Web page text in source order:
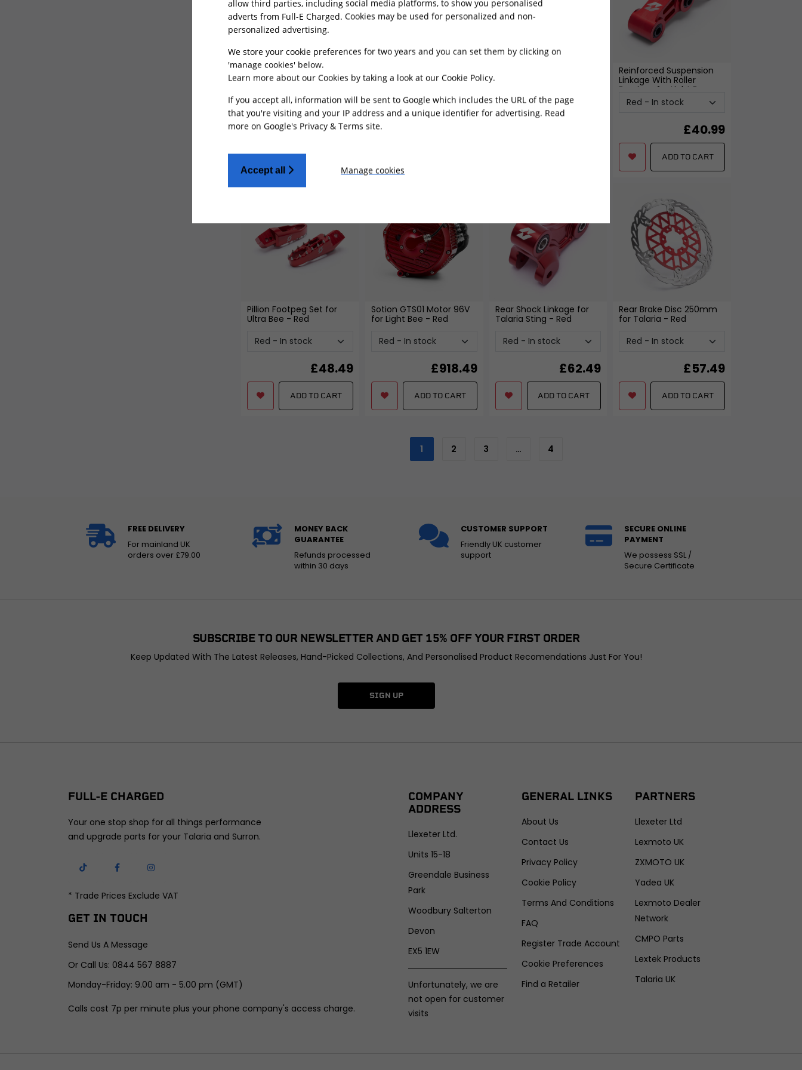
Seat Lift Kit Aluminium
for Talaria Sting- Red
£99.99
ADD TO CART
Spring 550Lbs for Light
Reinforced Suspension
Linkage With Roller
Bearings for Light Bee
Red
£40.99
ADD TO CART
Pillion Footpeg Set for
Ultra Bee - Red
£48.49
ADD TO CART
Sotion GTS01 Motor 96V
for Light Bee - Red
£918.49
ADD TO CART
Rear Shock Linkage for
Talaria Sting - Red
£62.49
ADD TO CART
Rear Brake Disc 250mm
for Talaria - Red
£57.49
ADD TO CART
1 2 3 … 4
FREE DELIVERY
For mainland UK
orders over £79.00
MONEY BACK
GUARANTEE
Refunds processed
within 30 days
CUSTOMER SUPPORT
Friendly UK customer
support
SECURE ONLINE
PAYMENT
We possess SSL /
Secure Certificate
SUBSCRIBE TO OUR NEWSLETTER AND GET 15% OFF YOUR FIRST ORDER
Keep Updated With The Latest Releases, Hand-Picked Collections, And Personalised Product Recomendations Just For You!
SIGN UP
FULL-E CHARGED
Your one stop shop for all things performance
and upgrade parts for your Talaria and Surron.
* Trade Prices Exclude VAT
GET IN TOUCH
Send Us A Message
Or Call Us: 0844 567 8887
Monday-Friday: 9.00 am - 5.00 pm (GMT)
Calls cost 7p per minute plus your phone company's access charge.
COMPANY
ADDRESS
Llexeter Ltd.
Units 15-18
Greendale Business
Park
Woodbury Salterton
Devon
EX5 1EW
Unfortunately, we are
not open for customer
visits
GENERAL LINKS
About Us
Contact Us
Privacy Policy
Cookie Policy
Terms And Conditions
FAQ
Register Trade Account
Cookie Preferences
Find a Retailer
PARTNERS
Llexeter Ltd
Lexmoto UK
ZXMOTO UK
Yadea UK
Lexmoto Dealer
Network
CMPO Parts
Lextek Products
Talaria UK
allow third parties, including social media platforms, to show you personalised
adverts from Full-E Charged. Cookies may be used for personalized and non-
personalized advertising.
We store your cookie preferences for two years and you can set them by clicking on
'manage cookies' below.
Learn more about our Cookies by taking a look at our Cookie Policy.
If you accept all, information will be sent to Google which includes the URL of the page
that you're visiting and your IP address and a unique identifier for advertising. Read
more on Google's Privacy & Terms site.
Accept all Manage cookies